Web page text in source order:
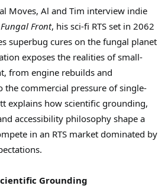
Moves, Al and Tim interview indie
Fungal Front, his sci-fi RTS set in 2062
superbug cures on the fungal planet
exposes the realities of small-
from engine rebuilds and
the commercial pressure of single-
explains how scientific grounding,
accessibility philosophy shape a
in an RTS market dominated by
Grounding